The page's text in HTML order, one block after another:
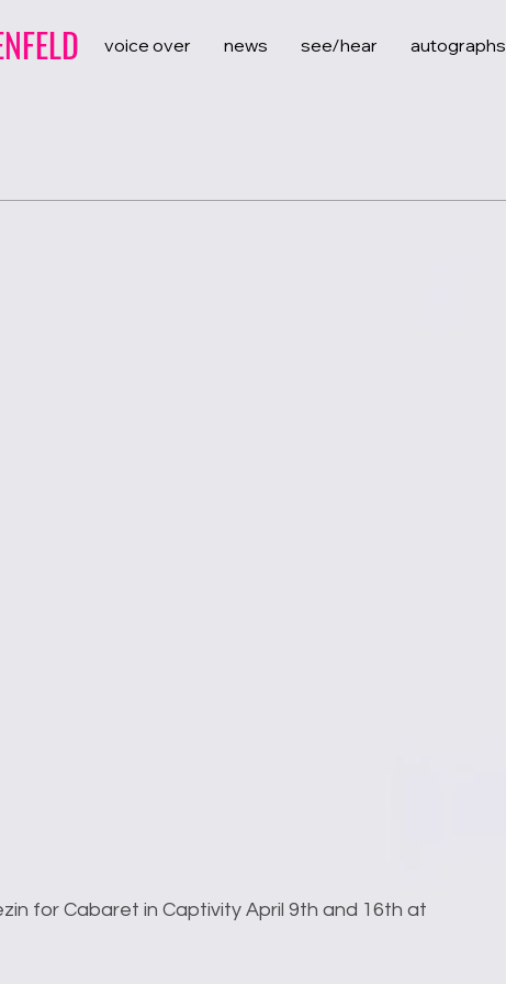
voice over news see/hear autographs
for Cabaret in Captivity April 9th and 16th at